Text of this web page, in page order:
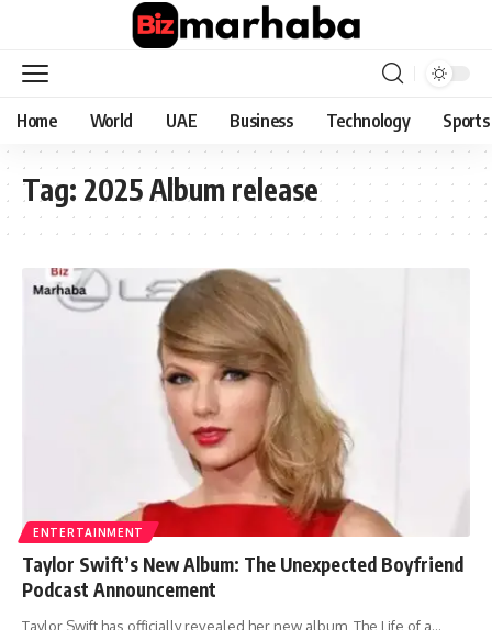
Home World UAE Business Technology Sports
Tag: 2025 Album release
ENTERTAINMENT
Taylor Swift’s New Album: The Unexpected Boyfriend
Podcast Announcement
Taylor Swift has officially revealed her new album, The Life of a…